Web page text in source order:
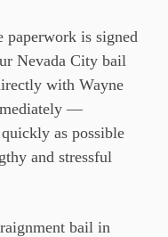
paperwork is signed
Nevada City bail
with Wayne
—
as possible
and stressful
bail in